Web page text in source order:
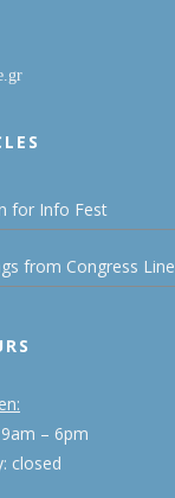
for Info Fest
from Congress Line
– 6pm
closed